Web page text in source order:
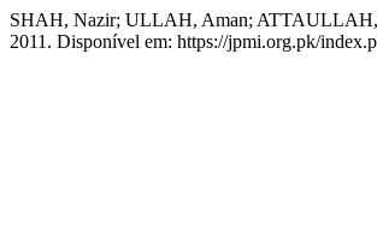
SHAH, Nazir; ULLAH, Aman;
2011. Disponível em: https://jpmi.org.pk/